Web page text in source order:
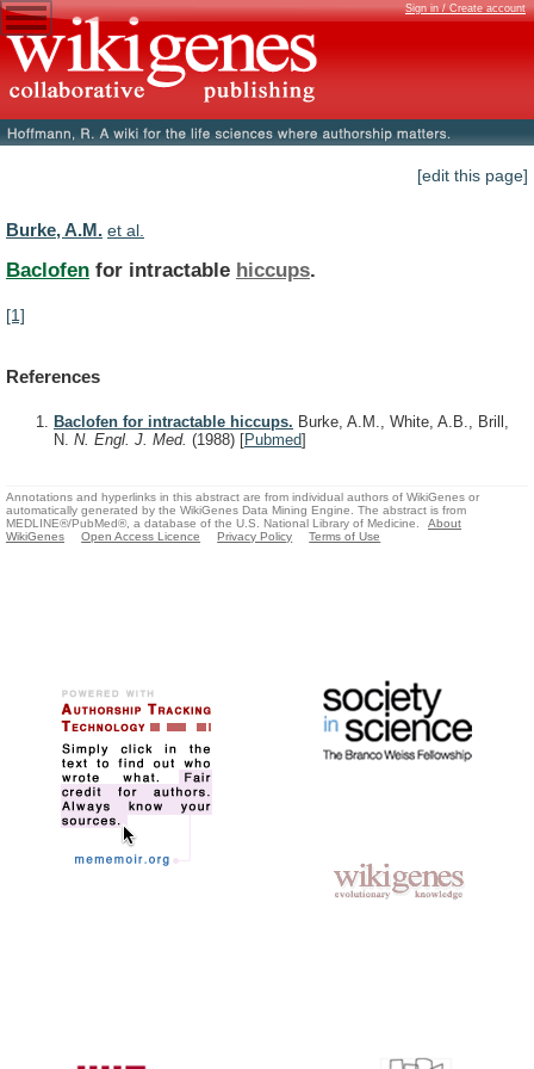
Sign in / Create account
[edit this page]
Burke, A.M. et al.
Baclofen for intractable hiccups.
[1]
References
Baclofen for intractable hiccups. Burke, A.M., White, A.B., Brill,
N. N. Engl. J. Med. (1988) [Pubmed]
Annotations and hyperlinks in this abstract are from individual authors of WikiGenes or
automatically generated by the WikiGenes Data Mining Engine. The abstract is from
MEDLINE®/PubMed®, a database of the U.S. National Library of Medicine.
About
WikiGenes
Open Access Licence Privacy Policy Terms of Use